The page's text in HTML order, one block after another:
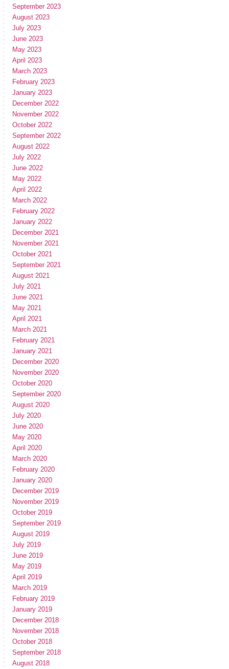
September 2023
August 2023
July 2023
June 2023
May 2023
April 2023
March 2023
February 2023
January 2023
December 2022
November 2022
October 2022
September 2022
August 2022
July 2022
June 2022
May 2022
April 2022
March 2022
February 2022
January 2022
December 2021
November 2021
October 2021
September 2021
August 2021
July 2021
June 2021
May 2021
April 2021
March 2021
February 2021
January 2021
December 2020
November 2020
October 2020
September 2020
August 2020
July 2020
June 2020
May 2020
April 2020
March 2020
February 2020
January 2020
December 2019
November 2019
October 2019
September 2019
August 2019
July 2019
June 2019
May 2019
April 2019
March 2019
February 2019
January 2019
December 2018
November 2018
October 2018
September 2018
August 2018